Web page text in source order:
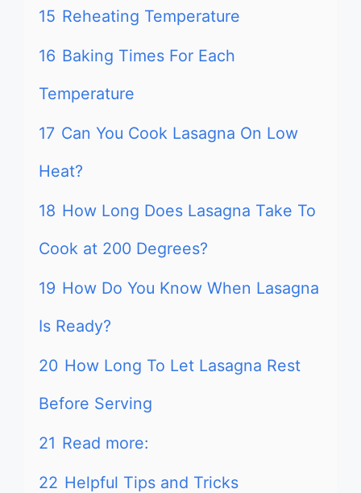
15 Reheating Temperature
16 Baking Times For Each
Temperature
17 Can You Cook Lasagna On Low
Heat?
18 How Long Does Lasagna Take To
Cook at 200 Degrees?
19 How Do You Know When Lasagna
Is Ready?
20 How Long To Let Lasagna Rest
Before Serving
21 Read more:
22 Helpful Tips and Tricks